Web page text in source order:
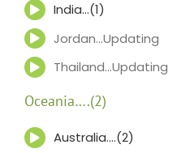
India…(1)
Jordan…Updating
Thailand…Updating
Oceania….(2)
Australia….(2)